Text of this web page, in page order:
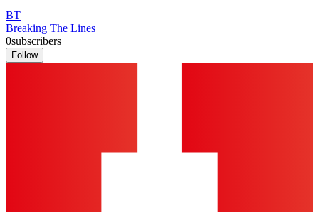
BT
Breaking The Lines
0subscribers
Follow